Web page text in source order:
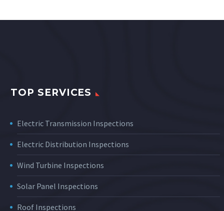
TOP SERVICES
Electric Transmission Inspections
Electric Distribution Inspections
Wind Turbine Inspections
Solar Panel Inspections
Roof Inspections